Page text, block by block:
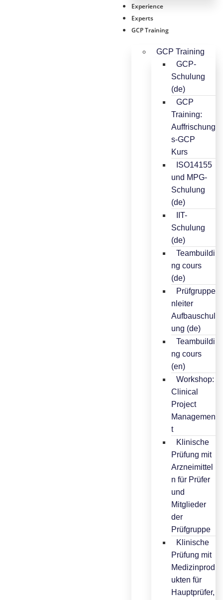
Experience
Experts
GCP Training
GCP Training
GCP-
Schulung
(de)
GCP
Training:
Auffrischung
s-GCP
Kurs
ISO14155
und MPG-
Schulung
(de)
IIT-
Schulung
(de)
Teambuildi
ng cours
(de)
Prüfgruppe
nleiter
Aufbauschul
ung (de)
Teambuildi
ng cours
(en)
Workshop:
Clinical
Project
Managemen
t
Klinische
Prüfung mit
Arzneimittel
n für Prüfer
und
Mitglieder
der
Prüfgruppe
Klinische
Prüfung mit
Medizinprod
ukten für
Hauptprüfer,